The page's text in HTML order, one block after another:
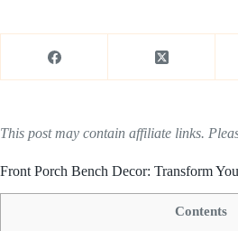
This post may contain affiliate links.
Front Porch Bench Decor: Transform
Contents